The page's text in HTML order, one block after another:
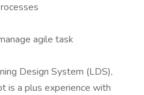
agile task
Design System (LDS),
is a plus experience with